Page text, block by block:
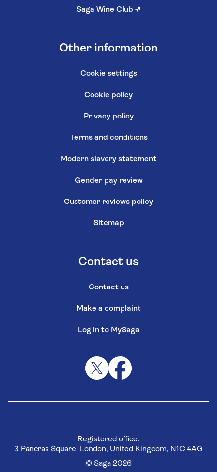
Saga Wine Club ↗
Other information
Cookie settings
Cookie policy
Privacy policy
Terms and conditions
Modern slavery statement
Gender pay review
Customer reviews policy
Sitemap
Contact us
Contact us
Make a complaint
Log in to MySaga
Registered office:
3 Pancras Square, London, United Kingdom, N1C 4AG
© Saga 2026